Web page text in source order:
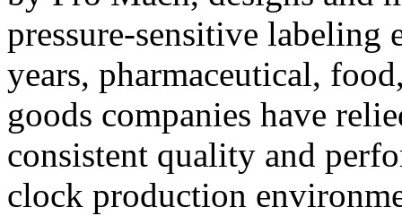
pressure-sensitive labeling
years, pharmaceutical,
goods companies have
consistent quality and
clock production